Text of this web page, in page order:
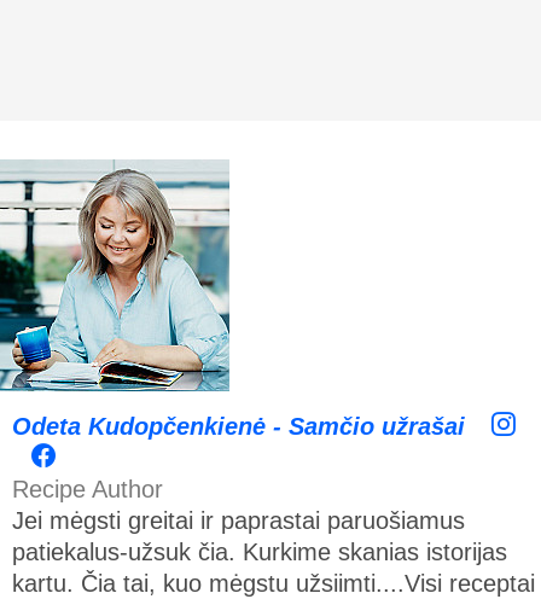
Odeta Kudopčenkienė - Samčio užrašai
Recipe Author
Jei mėgsti greitai ir paprastai paruošiamus
patiekalus-užsuk čia. Kurkime skanias istorijas
kartu. Čia tai, kuo mėgstu užsiimti....Visi receptai